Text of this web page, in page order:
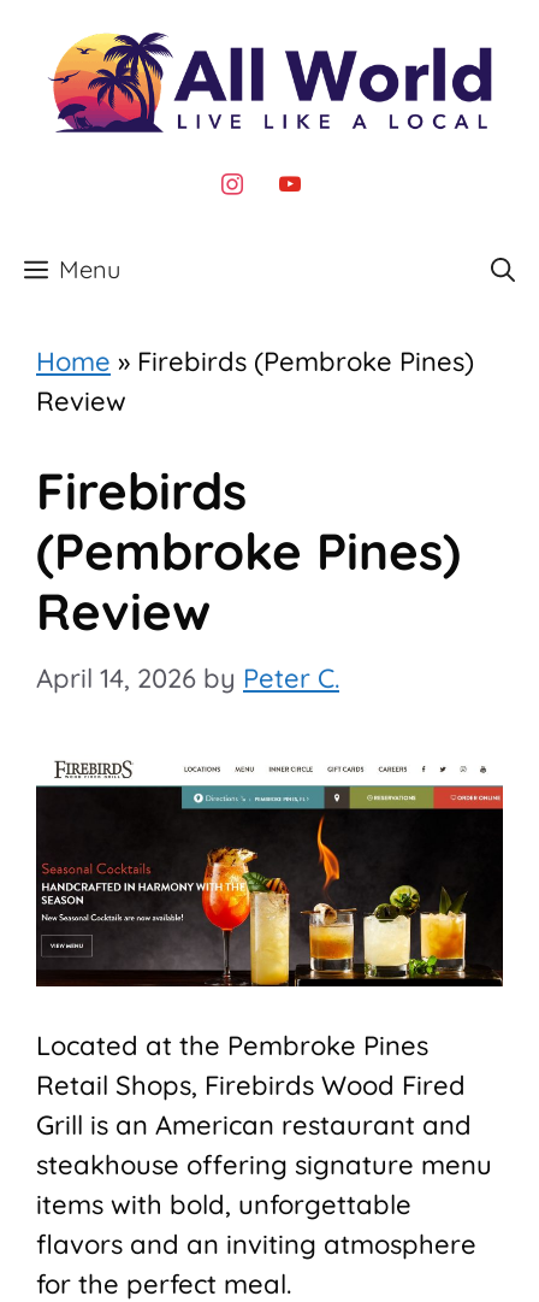
content
instagram
youtube
Menu
Home » Firebirds (Pembroke Pines)
Review
Firebirds
(Pembroke Pines)
Review
April 14, 2026 by Peter C.
Located at the Pembroke Pines
Retail Shops, Firebirds Wood Fired
Grill is an American restaurant and
steakhouse offering signature menu
items with bold, unforgettable
flavors and an inviting atmosphere
for the perfect meal.